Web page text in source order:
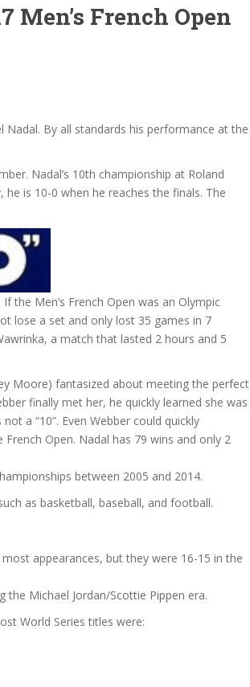
Men’s French Open
By all standards his performance at the
Nadal’s 10th championship at Roland
is 10-0 when he reaches the finals. The
the Men’s French Open was an Olympic
lose a set and only lost 35 games in 7
a match that lasted 2 hours and 5
Moore) fantasized about meeting the perfect
finally met her, he quickly learned she was
a “10”. Even Webber could quickly
Open. Nadal has 79 wins and only 2
between 2005 and 2014.
as basketball, baseball, and football.
appearances, but they were 16-15 in the
the Michael Jordan/Scottie Pippen era.
World Series titles were: